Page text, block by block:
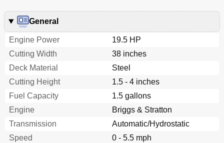
General
Engine Power
19.5 HP
Cutting Width
38 inches
Deck Material
Steel
Cutting Height
1.5 - 4 inches
Fuel Capacity
1.5 gallons
Engine
Briggs & Stratton
Transmission
Automatic/Hydrostatic
Speed
0 - 5.5 mph